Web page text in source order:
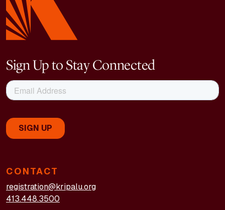
CONTACT
registration@kripalu.org
413.448.3500
Sign Up to Stay Connected